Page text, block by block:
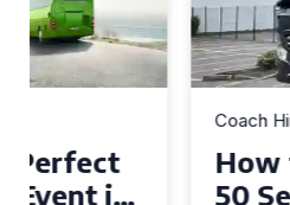
How to
50 Seater